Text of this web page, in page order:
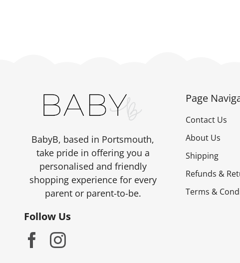
BabyB, based in Portsmouth,
take pride in offering you a
personalised and friendly
shopping experience for every
parent or parent-to-be.
Follow Us
Page
Contact Us
About Us
Shipping
Refunds &
Terms &